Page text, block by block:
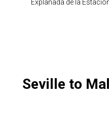
Explanada de la
Seville to